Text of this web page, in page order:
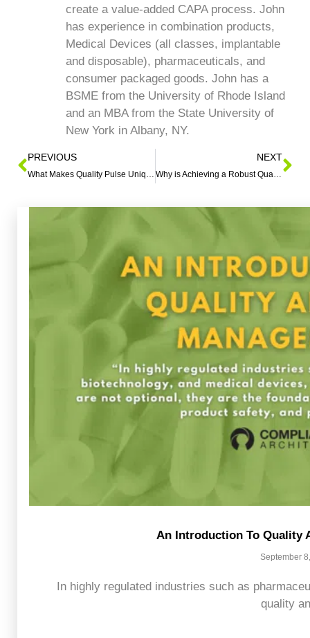
create a value-added CAPA process. John
has experience in combination products,
Medical Devices (all classes, implantable
and disposable), pharmaceuticals, and
consumer packaged goods. John has a
BSME from the University of Rhode Island
and an MBA from the State University of
New York in Albany, NY.
PREVIOUS
What Makes Quality Pulse Unique?
NEXT
Why is Achieving a Robust Quality Culture in the Medical Device Industry Challenging?
An Introduction To Quality
September
In highly regulated industries such as
quality